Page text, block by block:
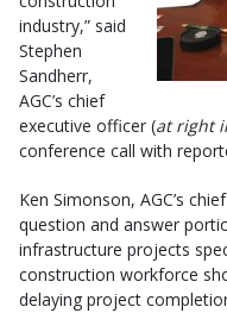
industry,” said
Stephen
Sandherr,
AGC’s chief
executive officer (at right
conference call with
Ken Simonson, AGC’s
question and answer
infrastructure projects
construction workforce
delaying project